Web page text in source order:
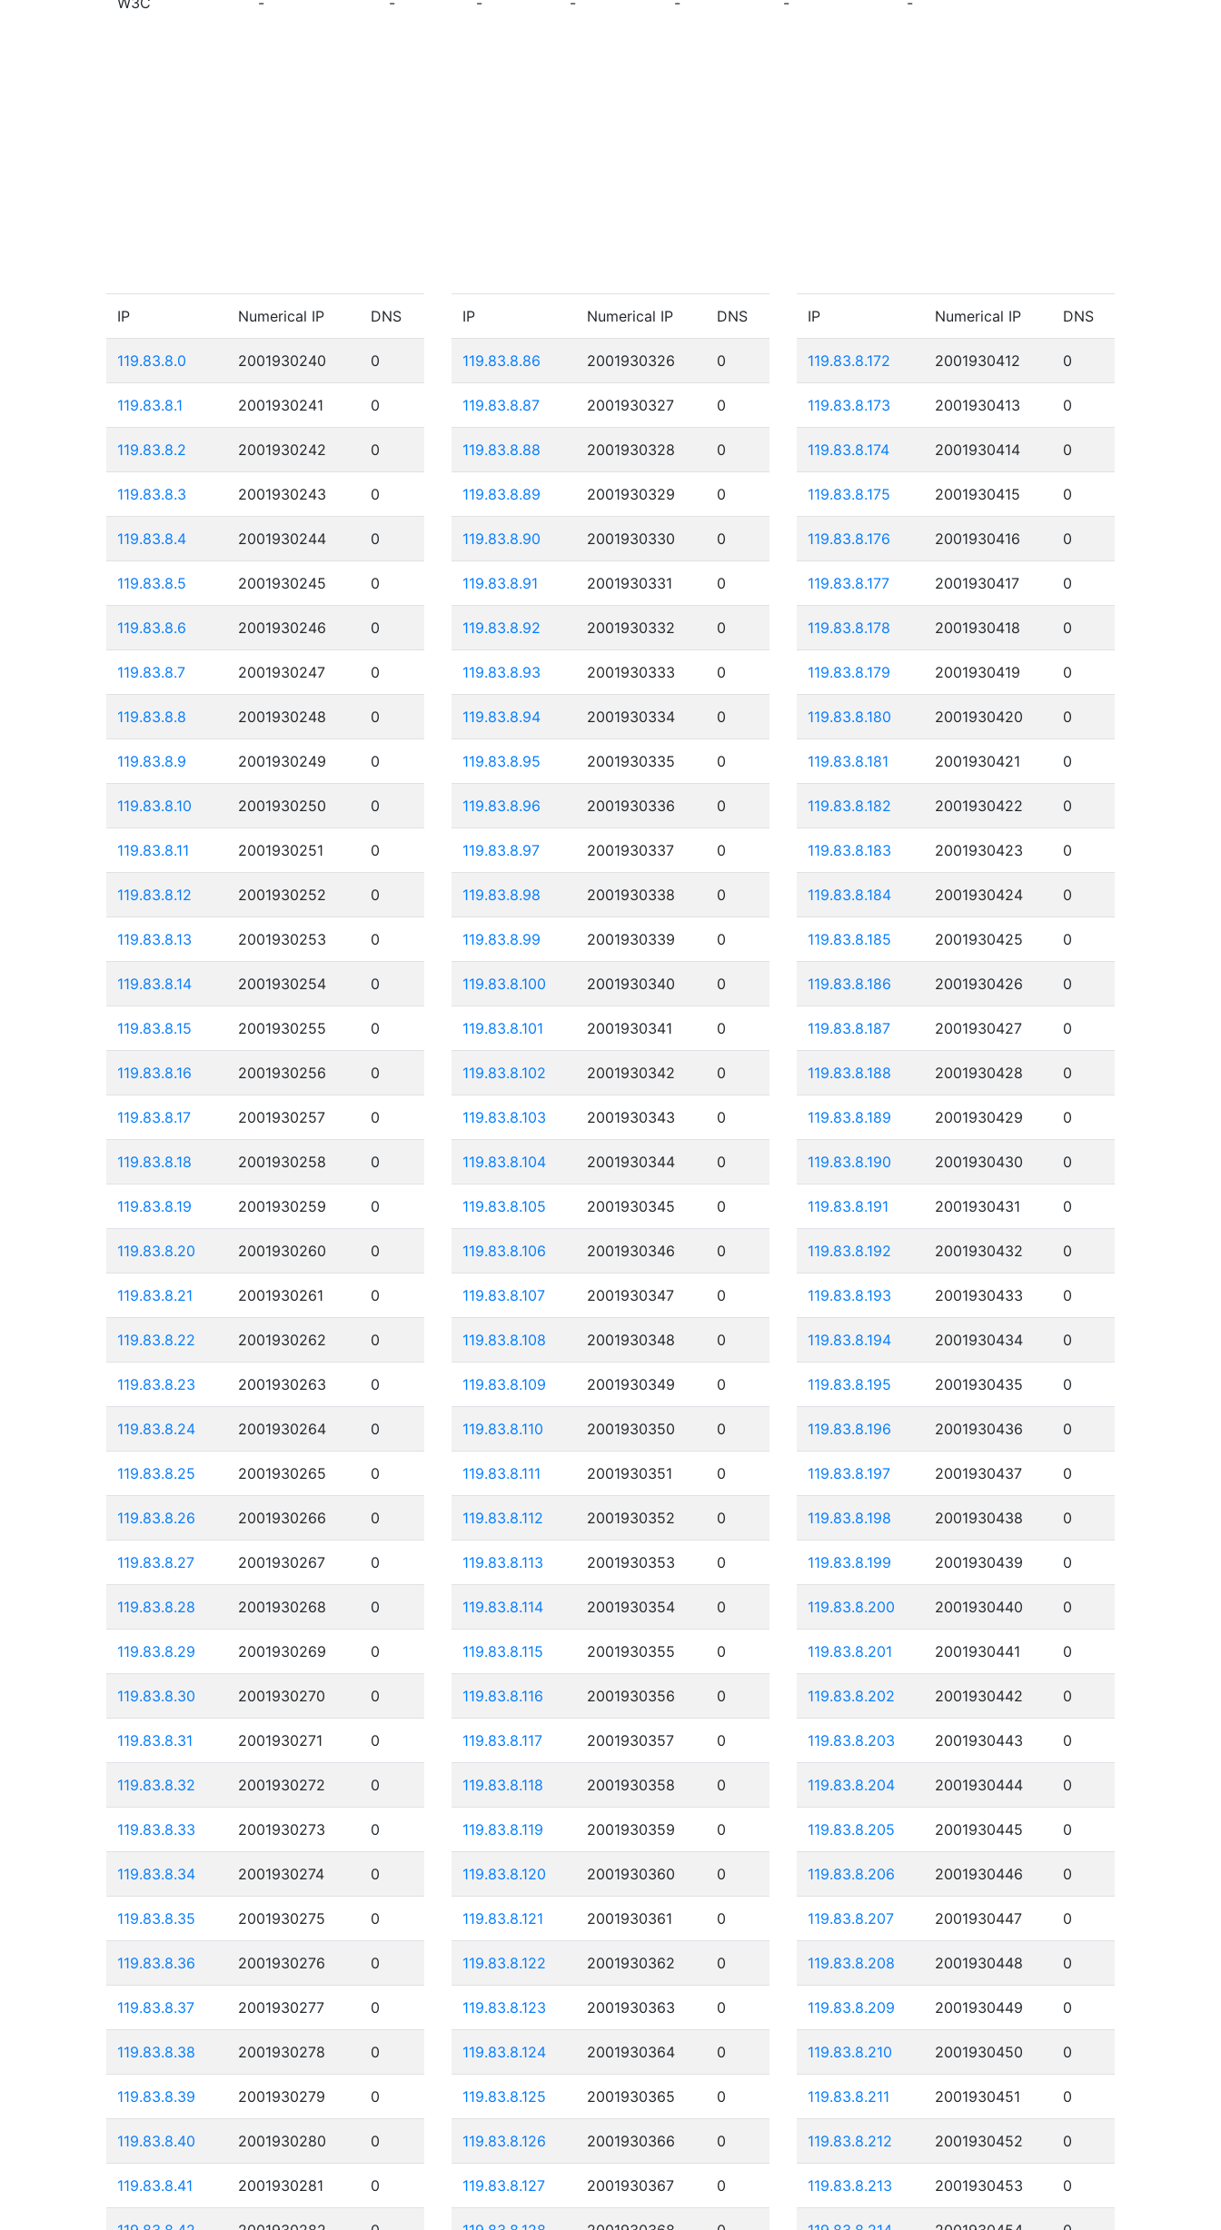
IP Numerical IP DNS
119.83.8.0 2001930240 0
119.83.8.1 2001930241 0
119.83.8.2 2001930242 0
119.83.8.3 2001930243 0
119.83.8.4 2001930244 0
119.83.8.5 2001930245 0
119.83.8.6 2001930246 0
119.83.8.7 2001930247 0
119.83.8.8 2001930248 0
119.83.8.9 2001930249 0
119.83.8.10 2001930250 0
119.83.8.11 2001930251 0
119.83.8.12 2001930252 0
119.83.8.13 2001930253 0
119.83.8.14 2001930254 0
119.83.8.15 2001930255 0
119.83.8.16 2001930256 0
119.83.8.17 2001930257 0
119.83.8.18 2001930258 0
119.83.8.19 2001930259 0
119.83.8.20 2001930260 0
119.83.8.21 2001930261 0
119.83.8.22 2001930262 0
119.83.8.23 2001930263 0
119.83.8.24 2001930264 0
119.83.8.25 2001930265 0
119.83.8.26 2001930266 0
119.83.8.27 2001930267 0
119.83.8.28 2001930268 0
119.83.8.29 2001930269 0
119.83.8.30 2001930270 0
119.83.8.31 2001930271 0
119.83.8.32 2001930272 0
119.83.8.33 2001930273 0
119.83.8.34 2001930274 0
119.83.8.35 2001930275 0
119.83.8.36 2001930276 0
119.83.8.37 2001930277 0
119.83.8.38 2001930278 0
119.83.8.39 2001930279 0
119.83.8.40 2001930280 0
119.83.8.41 2001930281 0
IP Numerical IP DNS
119.83.8.86 2001930326 0
119.83.8.87 2001930327 0
119.83.8.88 2001930328 0
119.83.8.89 2001930329 0
119.83.8.90 2001930330 0
119.83.8.91 2001930331 0
119.83.8.92 2001930332 0
119.83.8.93 2001930333 0
119.83.8.94 2001930334 0
119.83.8.95 2001930335 0
119.83.8.96 2001930336 0
119.83.8.97 2001930337 0
119.83.8.98 2001930338 0
119.83.8.99 2001930339 0
119.83.8.100 2001930340 0
119.83.8.101 2001930341 0
119.83.8.102 2001930342 0
119.83.8.103 2001930343 0
119.83.8.104 2001930344 0
119.83.8.105 2001930345 0
119.83.8.106 2001930346 0
119.83.8.107 2001930347 0
119.83.8.108 2001930348 0
119.83.8.109 2001930349 0
119.83.8.110 2001930350 0
119.83.8.111 2001930351 0
119.83.8.112 2001930352 0
119.83.8.113 2001930353 0
119.83.8.114 2001930354 0
119.83.8.115 2001930355 0
119.83.8.116 2001930356 0
119.83.8.117 2001930357 0
119.83.8.118 2001930358 0
119.83.8.119 2001930359 0
119.83.8.120 2001930360 0
119.83.8.121 2001930361 0
119.83.8.122 2001930362 0
119.83.8.123 2001930363 0
119.83.8.124 2001930364 0
119.83.8.125 2001930365 0
119.83.8.126 2001930366 0
119.83.8.127 2001930367 0
IP Numerical IP DNS
119.83.8.172 2001930412 0
119.83.8.173 2001930413 0
119.83.8.174 2001930414 0
119.83.8.175 2001930415 0
119.83.8.176 2001930416 0
119.83.8.177 2001930417 0
119.83.8.178 2001930418 0
119.83.8.179 2001930419 0
119.83.8.180 2001930420 0
119.83.8.181 2001930421 0
119.83.8.182 2001930422 0
119.83.8.183 2001930423 0
119.83.8.184 2001930424 0
119.83.8.185 2001930425 0
119.83.8.186 2001930426 0
119.83.8.187 2001930427 0
119.83.8.188 2001930428 0
119.83.8.189 2001930429 0
119.83.8.190 2001930430 0
119.83.8.191 2001930431 0
119.83.8.192 2001930432 0
119.83.8.193 2001930433 0
119.83.8.194 2001930434 0
119.83.8.195 2001930435 0
119.83.8.196 2001930436 0
119.83.8.197 2001930437 0
119.83.8.198 2001930438 0
119.83.8.199 2001930439 0
119.83.8.200 2001930440 0
119.83.8.201 2001930441 0
119.83.8.202 2001930442 0
119.83.8.203 2001930443 0
119.83.8.204 2001930444 0
119.83.8.205 2001930445 0
119.83.8.206 2001930446 0
119.83.8.207 2001930447 0
119.83.8.208 2001930448 0
119.83.8.209 2001930449 0
119.83.8.210 2001930450 0
119.83.8.211 2001930451 0
119.83.8.212 2001930452 0
119.83.8.213 2001930453 0